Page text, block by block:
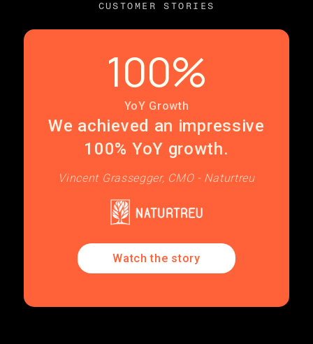
CUSTOMER STORIES
We achieved an impressive
100% YoY growth.
Vincent Grassegger, CMO - Naturtreu
100%
YoY Growth
Watch the story